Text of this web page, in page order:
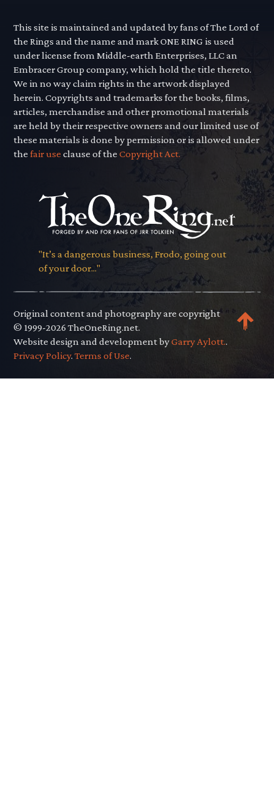
This site is maintained and updated by fans of The Lord of
the Rings and the name and mark ONE RING is used
under license from Middle-earth Enterprises, LLC an
Embracer Group company, which hold the title thereto.
We in no way claim rights in the artwork displayed
herein. Copyrights and trademarks for the books, films,
articles, merchandise and other promotional materials
are held by their respective owners and our limited use of
these materials is done by permission or is allowed under
thefair use clause of theCopyright Act.
"It’s a dangerous business, Frodo, going out
of your door..."
Original content and photography are copyright
© 1999-2026 TheOneRing.net.
Website design and development byGarry Aylott..
Privacy Policy.Terms of Use.